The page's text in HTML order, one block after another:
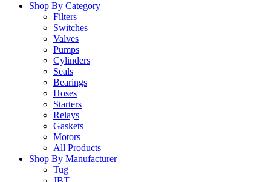
Shop By Category
Filters
Switches
Valves
Pumps
Cylinders
Seals
Bearings
Hoses
Starters
Relays
Gaskets
Motors
All Products
Shop By Manufacturer
Tug